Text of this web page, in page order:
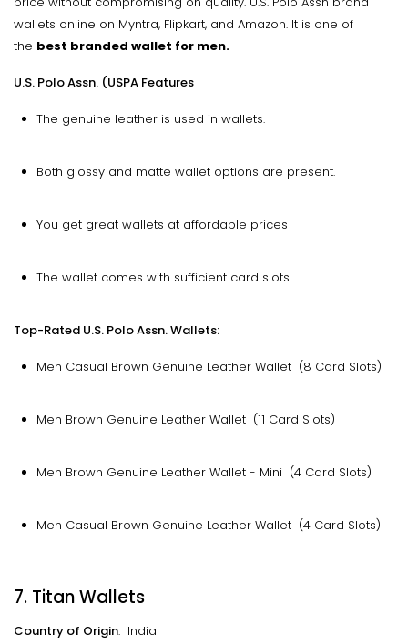
wallets online on Myntra, Flipkart, and Amazon. It is one of
the best branded wallet for men.
U.S. Polo Assn. (USPA Features
The genuine leather is used in wallets.
Both glossy and matte wallet options are present.
You get great wallets at affordable prices
The wallet comes with sufficient card slots.
Top-Rated U.S. Polo Assn. Wallets:
Men Casual Brown Genuine Leather Wallet (8 Card Slots)
Men Brown Genuine Leather Wallet (11 Card Slots)
Men Brown Genuine Leather Wallet - Mini (4 Card Slots)
Men Casual Brown Genuine Leather Wallet (4 Card Slots)
7. Titan Wallets
Country of Origin: India